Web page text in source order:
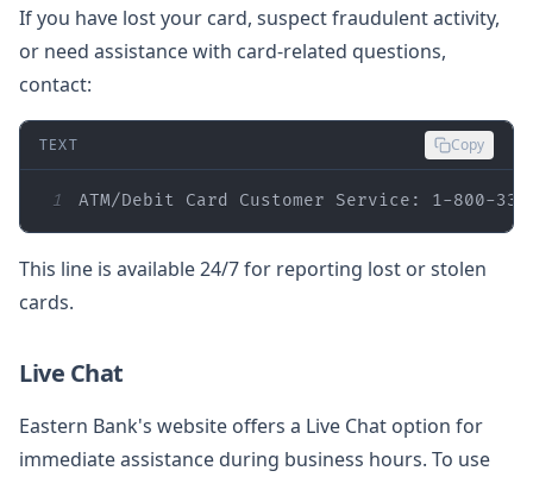
If you have lost your card, suspect fraudulent activity,
or need assistance with card-related questions,
contact:
TEXT Copy
1 ATM/Debit Card Customer Service: 1-800-
This line is available 24/7 for reporting lost or stolen
cards.
Live Chat
Eastern Bank's website offers a Live Chat option for
immediate assistance during business hours. To use